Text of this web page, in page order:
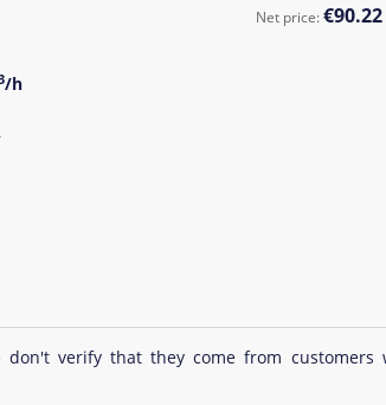
/h
Net price:€90.22
verify that they come from customers